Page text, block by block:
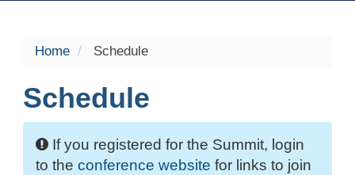
Home Schedule
Schedule
If you registered for the Summit, login
to the conference website for links to join